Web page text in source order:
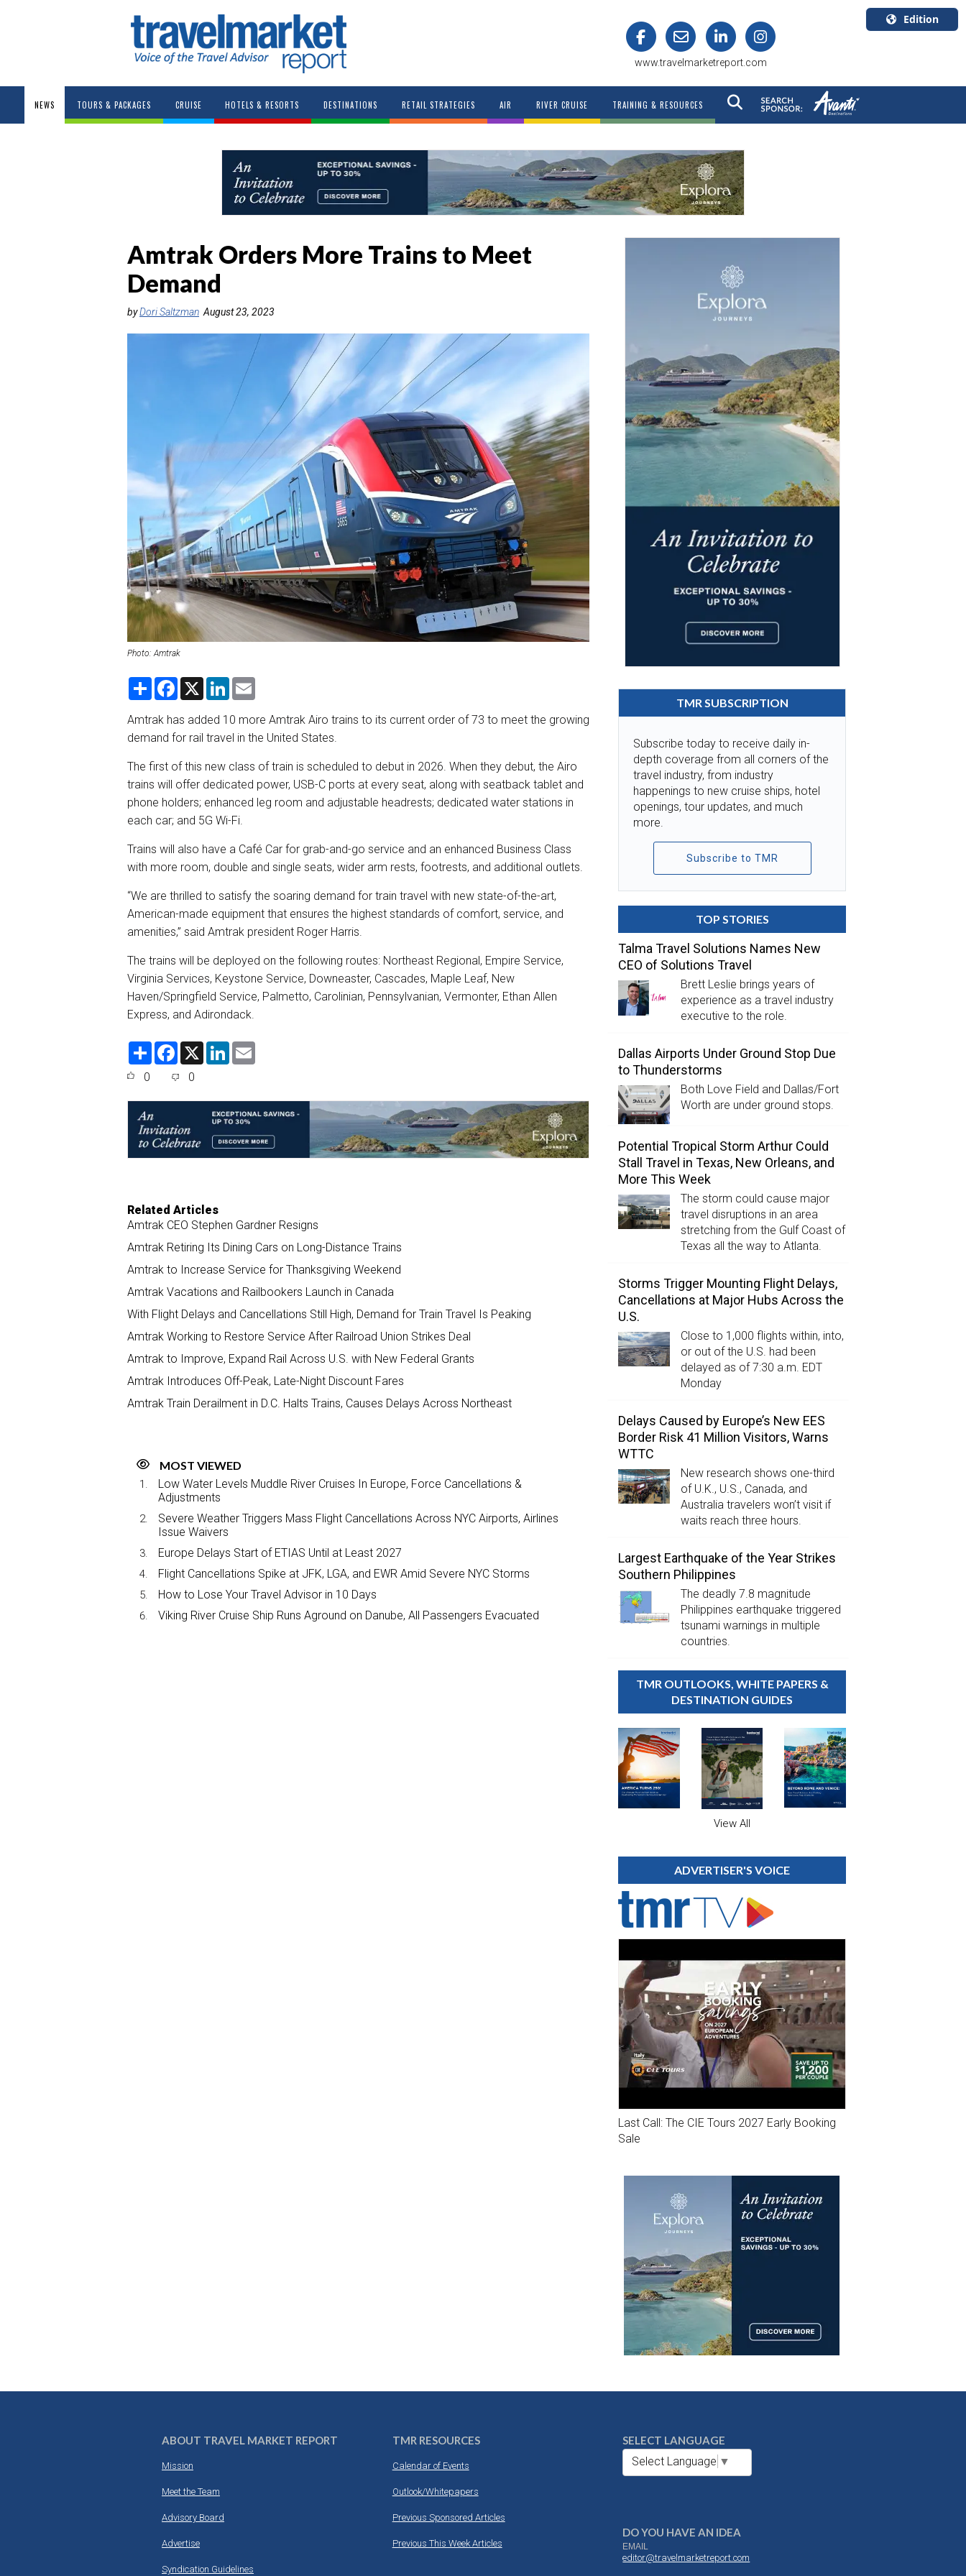
www.travelmarketreport.com
Edition
Canada
NEWS TOURS & PACKAGES CRUISE HOTELS & RESORTS DESTINATIONS RETAIL STRATEGIES AIR RIVER CRUISE TRAINING & RESOURCES
Amtrak Orders More Trains to Meet
Demand
byDori Saltzman August 23, 2023
Photo: Amtrak
S
r
e
F
e
b
o
k
X
L
k
e
d
n
i
l
Amtrak has added 10 more Amtrak Airo trains to its current order of 73 to meet the growing
demand for rail travel in the United States.
The first of this new class of train is scheduled to debut in 2026. When they debut, the Airo
trains will offer dedicated power, USB-C ports at every seat, along with seatback tablet and
phone holders; enhanced leg room and adjustable headrests; dedicated water stations in
each car; and 5G Wi-Fi.
Trains will also have a Café Car for grab-and-go service and an enhanced Business Class
with more room, double and single seats, wider arm rests, footrests, and additional outlets.
“We are thrilled to satisfy the soaring demand for train travel with new state-of-the-art,
American-made equipment that ensures the highest standards of comfort, service, and
amenities,” said Amtrak president Roger Harris.
The trains will be deployed on the following routes: Northeast Regional, Empire Service,
Virginia Services, Keystone Service, Downeaster, Cascades, Maple Leaf, New
Haven/Springfield Service, Palmetto, Carolinian, Pennsylvanian, Vermonter, Ethan Allen
Express, and Adirondack.
S
F
e
o
k
X
L
d
I
n
0 0
Related Articles
Amtrak CEO Stephen Gardner Resigns
Amtrak Retiring Its Dining Cars on Long-Distance Trains
Amtrak to Increase Service for Thanksgiving Weekend
Amtrak Vacations and Railbookers Launch in Canada
With Flight Delays and Cancellations Still High, Demand for Train Travel Is Peaking
Amtrak Working to Restore Service After Railroad Union Strikes Deal
Amtrak to Improve, Expand Rail Across U.S. with New Federal Grants
Amtrak Introduces Off-Peak, Late-Night Discount Fares
Amtrak Train Derailment in D.C. Halts Trains, Causes Delays Across Northeast
MOST VIEWED
Low Water Levels Muddle River Cruises In Europe, Force Cancellations &
Adjustments
Severe Weather Triggers Mass Flight Cancellations Across NYC Airports, Airlines
Issue Waivers
Europe Delays Start of ETIAS Until at Least 2027
Flight Cancellations Spike at JFK, LGA, and EWR Amid Severe NYC Storms
How to Lose Your Travel Advisor in 10 Days
Viking River Cruise Ship Runs Aground on Danube, All Passengers Evacuated
TMR SUBSCRIPTION
Subscribe today to receive daily in-
depth coverage from all corners of the
travel industry, from industry
happenings to new cruise ships, hotel
openings, tour updates, and much
more.
Subscribe to TMR
TOP STORIES
Talma Travel Solutions Names New
CEO of Solutions Travel
Brett Leslie brings years of
experience as a travel industry
executive to the role.
Dallas Airports Under Ground Stop Due
to Thunderstorms
Both Love Field and Dallas/Fort
Worth are under ground stops.
Potential Tropical Storm Arthur Could
Stall Travel in Texas, New Orleans, and
More This Week
The storm could cause major
travel disruptions in an area
stretching from the Gulf Coast of
Texas all the way to Atlanta.
Storms Trigger Mounting Flight Delays,
Cancellations at Major Hubs Across the
U.S.
Close to 1,000 flights within, into,
or out of the U.S. had been
delayed as of 7:30 a.m. EDT
Monday
Delays Caused by Europe’s New EES
Border Risk 41 Million Visitors, Warns
WTTC
New research shows one-third
of U.K., U.S., Canada, and
Australia travelers won’t visit if
waits reach three hours.
Largest Earthquake of the Year Strikes
Southern Philippines
The deadly 7.8 magnitude
Philippines earthquake triggered
tsunami warnings in multiple
countries.
TMR OUTLOOKS, WHITE PAPERS &
DESTINATION GUIDES
View All
ADVERTISER'S VOICE
Last Call: The CIE Tours 2027 Early Booking
Sale
ABOUT TRAVEL MARKET REPORT
Mission
Meet the Team
Advisory Board
Advertise
Syndication Guidelines
TMR RESOURCES
Calendar of Events
Outlook/Whitepapers
Previous Sponsored Articles
Previous This Week Articles
SELECT LANGUAGE
Select Language ▼
DO YOU HAVE AN IDEA
EMAIL
editor@travelmarketreport.com